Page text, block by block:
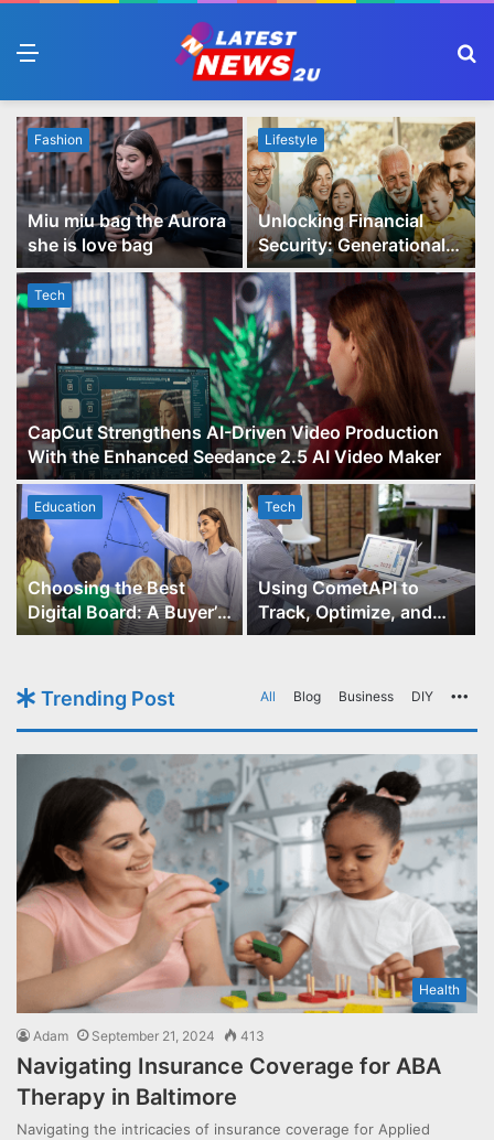
Tech
CapCut Strengthens AI-Driven Video Production
With the Enhanced Seedance 2.5 AI Video Maker
Fashion
Miu miu bag the Aurora
she is love bag
Lifestyle
Unlocking Financial
Security: Generational
Wealth Planning and
Family Advisory Made
Easy
Education
Choosing the Best
Digital Board: A Buyer’s
Guide for Educators
Tech
Using CometAPI to
Track, Optimize, and
Scale Your GPT-Image-1
Trending Post All Blog Business DIY
Health
Adam September 21, 2024 413
Navigating Insurance Coverage for ABA
Therapy in Baltimore
Navigating the intricacies of insurance coverage for Applied